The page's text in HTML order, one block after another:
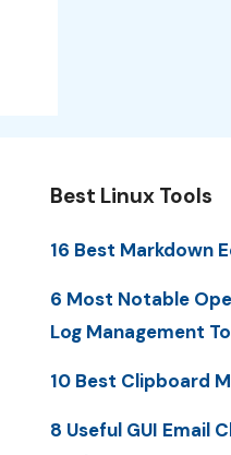
Best Linux Tools
16 Best Markdown
6 Most Notable
Log Management
10 Best Clipboard
8 Useful GUI Email